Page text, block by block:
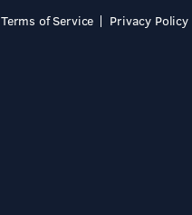
Terms of Service Privacy Policy